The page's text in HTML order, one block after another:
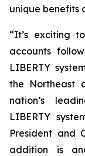
unique benefits
“It’s exciting
accounts
LIBERTY
the Northeast
nation’s
LIBERTY
President and
addition is